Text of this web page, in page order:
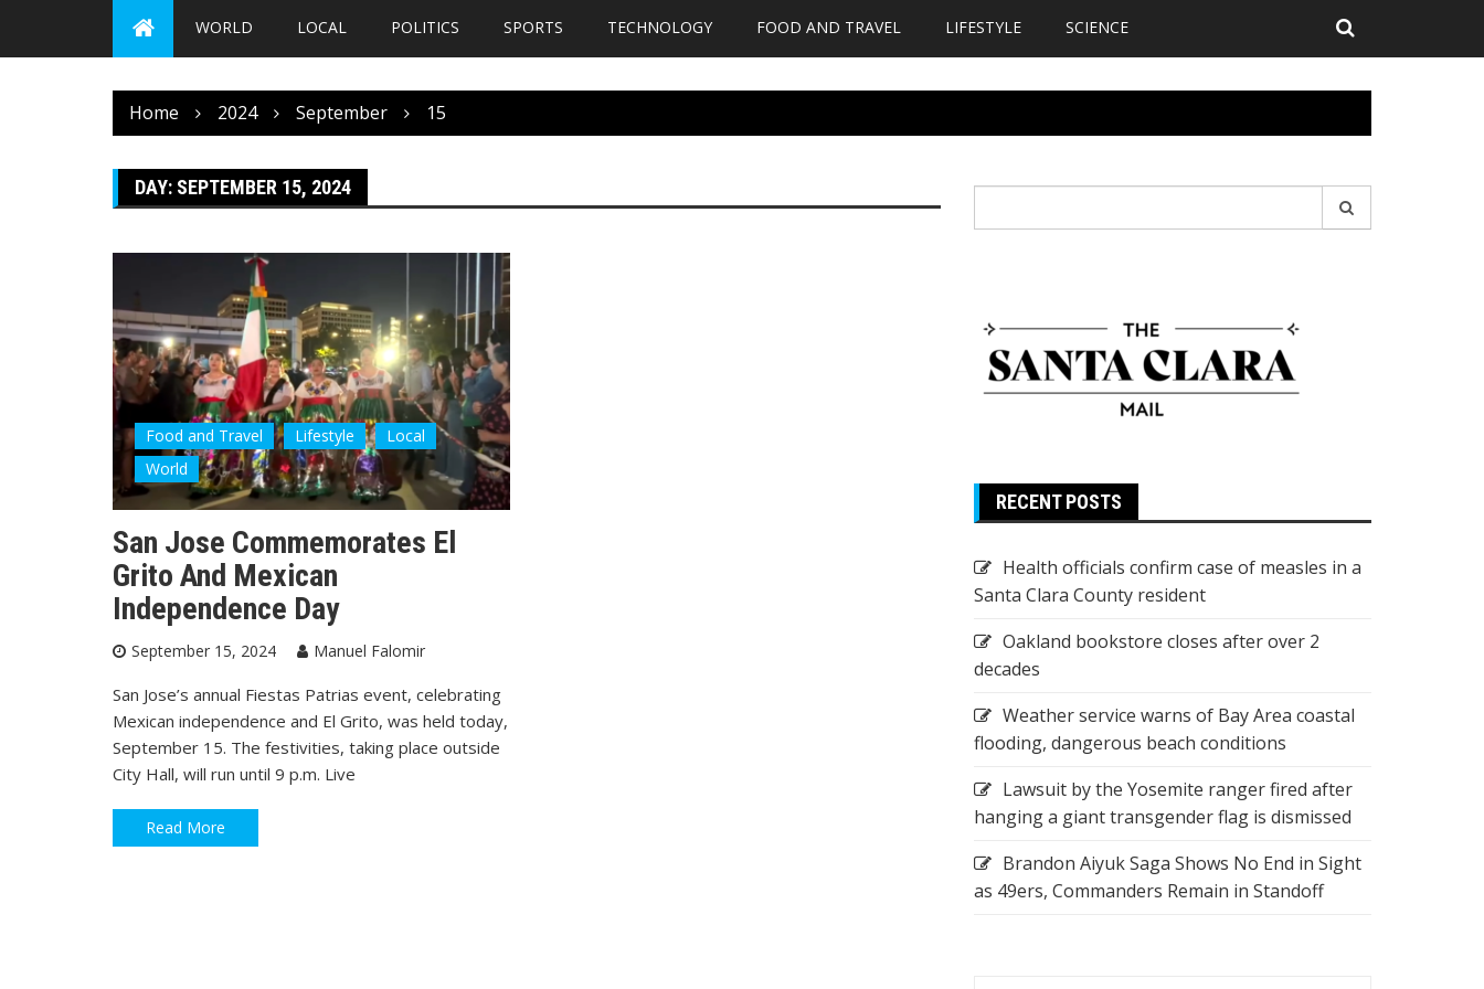
WORLD LOCAL POLITICS SPORTS TECHNOLOGY FOOD AND TRAVEL LIFESTYLE SCIENCE
Home 2024 September 15
DAY: SEPTEMBER 15, 2024
Food and Travel Lifestyle
Local
World
San Jose Commemorates El
Grito And Mexican
Independence Day
September 15, 2024 Manuel Falomir
San Jose’s annual Fiestas Patrias event, celebrating
Mexican independence and El Grito, was held today,
September 15. The festivities, taking place outside
City Hall, will run until 9 p.m. Live
Read More
for:
RECENT POSTS
Health officials confirm case of measles in a
Santa Clara County resident
Oakland bookstore closes after over 2
decades
Weather service warns of Bay Area coastal
flooding, dangerous beach conditions
Lawsuit by the Yosemite ranger fired after
hanging a giant transgender flag is dismissed
Brandon Aiyuk Saga Shows No End in Sight
as 49ers, Commanders Remain in Standoff